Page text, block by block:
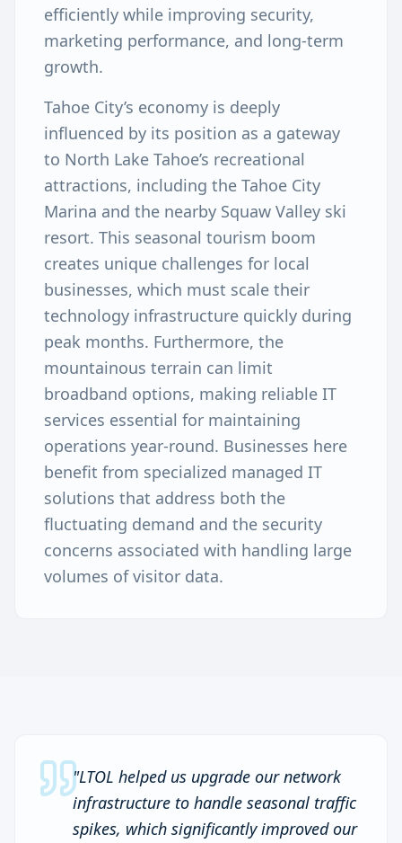
efficiently while improving security,
marketing performance, and long-term
growth.
Tahoe City’s economy is deeply
influenced by its position as a gateway
to North Lake Tahoe’s recreational
attractions, including the Tahoe City
Marina and the nearby Squaw Valley ski
resort. This seasonal tourism boom
creates unique challenges for local
businesses, which must scale their
technology infrastructure quickly during
peak months. Furthermore, the
mountainous terrain can limit
broadband options, making reliable IT
services essential for maintaining
operations year-round. Businesses here
benefit from specialized managed IT
solutions that address both the
fluctuating demand and the security
concerns associated with handling large
volumes of visitor data.
"LTOL helped us upgrade our network
infrastructure to handle seasonal traffic
spikes, which significantly improved our